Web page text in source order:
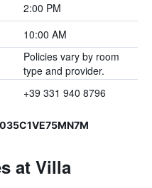
2:00 PM
10:00 AM
Policies vary by room
type and provider.
+39 331 940 8796
at Villa